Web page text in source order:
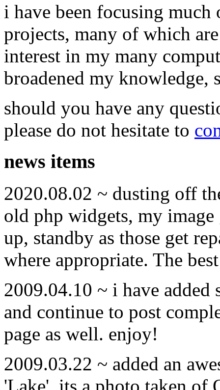
i have been focusing
projects, many of which
interest in my many
broadened my
should you have any
please do not hesitate to
news items
2020.08.02 ~ dusting off
old php widgets, my image
up, standby as those get
where appropriate. The
2009.04.10 ~ i have
and continue to post
page as well. enjoy!
2009.03.22 ~ added an